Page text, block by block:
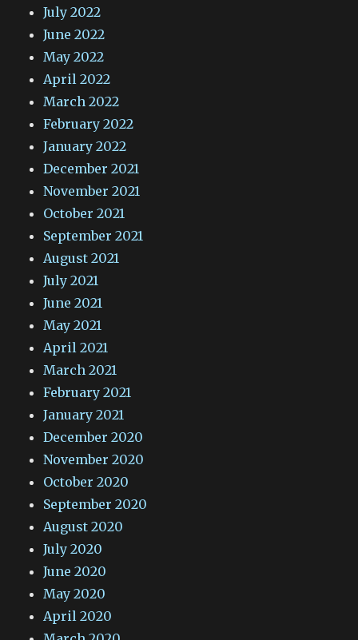
July 2022
June 2022
May 2022
April 2022
March 2022
February 2022
January 2022
December 2021
November 2021
October 2021
September 2021
August 2021
July 2021
June 2021
May 2021
April 2021
March 2021
February 2021
January 2021
December 2020
November 2020
October 2020
September 2020
August 2020
July 2020
June 2020
May 2020
April 2020